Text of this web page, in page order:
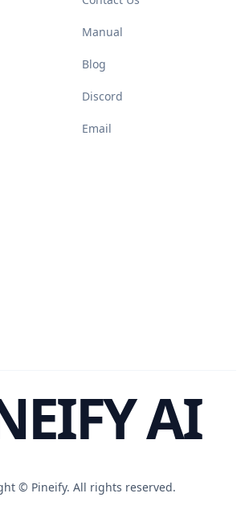
Manual
Blog
Discord
Email
AI
© Pineify. All rights reserved.